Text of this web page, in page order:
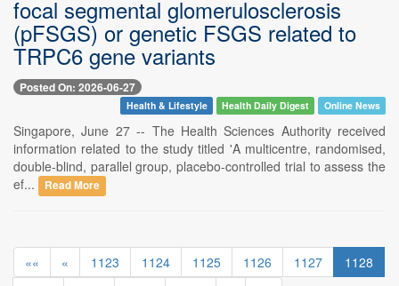
focal segmental glomerulosclerosis
(pFSGS) or genetic FSGS related to
TRPC6 gene variants
Posted On: 2026-06-27
Health & Lifestyle Health Daily Digest Online News
Singapore, June 27 -- The Health Sciences Authority received
information related to the study titled 'A multicentre, randomised,
double-blind, parallel group, placebo-controlled trial to assess the
ef...
Read More
«« « 1123 1124 1125 1126 1127
1128